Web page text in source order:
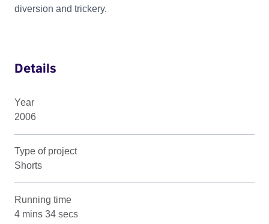
diversion and trickery.
Details
Year
2006
Type of project
Shorts
Running time
4 mins 34 secs